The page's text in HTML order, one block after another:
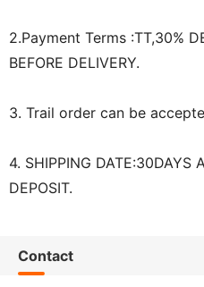
2.Payment Terms :TT,30%
BEFORE DELIVERY.
3. Trail order can be
4. SHIPPING DATE:30DAYS
DEPOSIT.
Contact